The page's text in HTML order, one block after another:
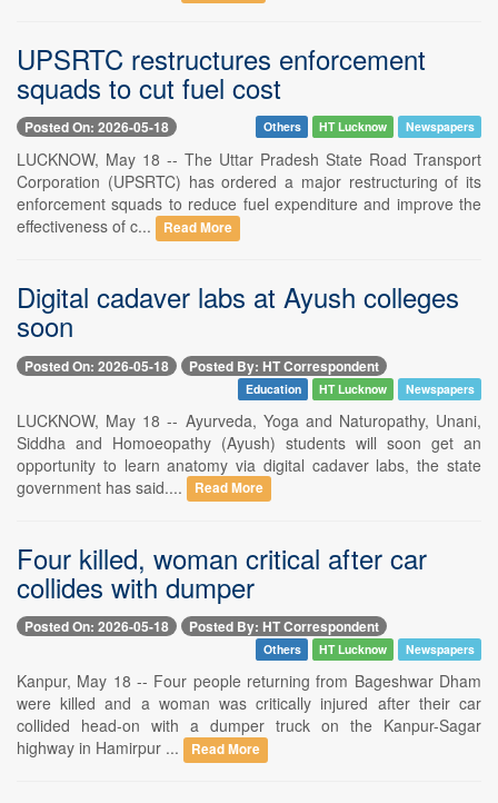
UPSRTC restructures enforcement
squads to cut fuel cost
Posted On: 2026-05-18 Others HT Lucknow Newspapers
LUCKNOW, May 18 -- The Uttar Pradesh State Road Transport
Corporation (UPSRTC) has ordered a major restructuring of its
enforcement squads to reduce fuel expenditure and improve the
effectiveness of c...
Read More
Digital cadaver labs at Ayush colleges
soon
Posted On: 2026-05-18 Posted By: HT Correspondent
Education HT Lucknow Newspapers
LUCKNOW, May 18 -- Ayurveda, Yoga and Naturopathy, Unani,
Siddha and Homoeopathy (Ayush) students will soon get an
opportunity to learn anatomy via digital cadaver labs, the state
government has said....
Read More
Four killed, woman critical after car
collides with dumper
Posted On: 2026-05-18 Posted By: HT Correspondent
Others HT Lucknow Newspapers
Kanpur, May 18 -- Four people returning from Bageshwar Dham
were killed and a woman was critically injured after their car
collided head-on with a dumper truck on the Kanpur-Sagar
highway in Hamirpur ...
Read More